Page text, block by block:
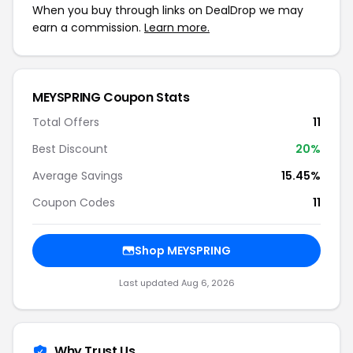
When you buy through links on DealDrop we may
earn a commission. Learn more.
MEYSPRING Coupon Stats
Total Offers
11
Best Discount
20%
Average Savings
15.45%
Coupon Codes
11
Shop MEYSPRING
Last updated Aug 6, 2026